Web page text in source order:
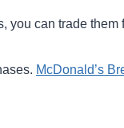
you can trade them
McDonald’s